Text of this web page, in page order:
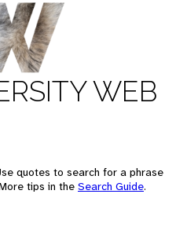
WEB
quotes to search for a phrase
tips in the Search Guide.